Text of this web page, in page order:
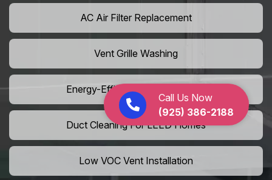
Call Us Now
(925) 386-2188
AC Air Filter Replacement
Vent Grille Washing
Energy-Efficient HVAC Cleaning
Duct Cleaning For LEED Homes
Low VOC Vent Installation